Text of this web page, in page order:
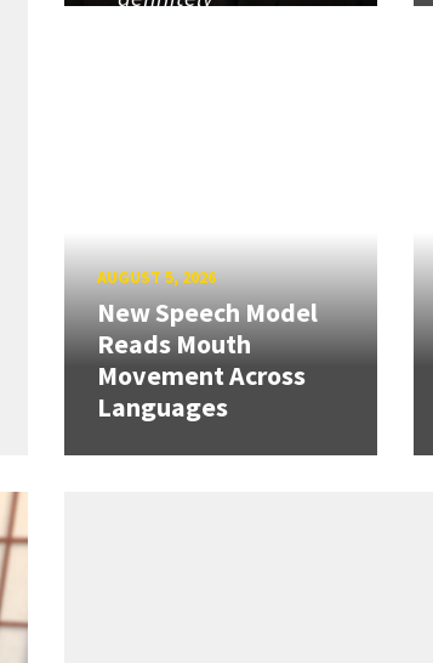
AUGUST 5, 2026
New Speech Model
Reads Mouth
Movement Across
Languages